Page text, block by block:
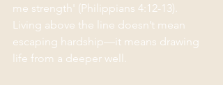
me strength' (Philippians 4:12-13).
Living above the line doesn’t mean
escaping hardship—it means drawing
life from a deeper well.